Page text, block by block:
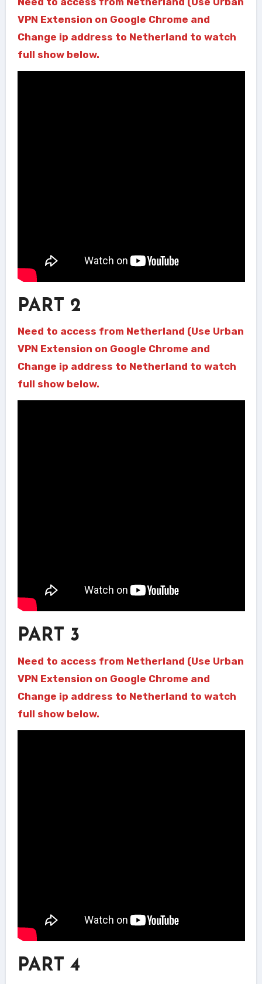
VPN Extension on Google Chrome and
Change ip address to Netherland to watch
full show below.
PART 2
Need to access from Netherland (Use Urban
VPN Extension on Google Chrome and
Change ip address to Netherland to watch
full show below.
PART 3
Need to access from Netherland (Use Urban
VPN Extension on Google Chrome and
Change ip address to Netherland to watch
full show below.
PART 4